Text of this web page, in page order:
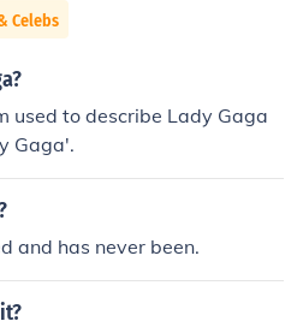
Celebs
used to describe Lady Gaga
Gaga'.
and has never been.